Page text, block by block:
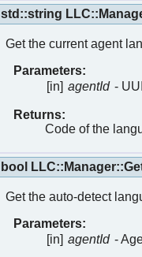
std::string
Get the current agent
Parameters:
[in] agentId -
Returns:
Code of the
bool
Get the auto-detect
Parameters:
[in] agentId -